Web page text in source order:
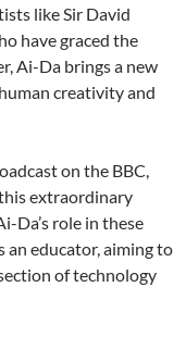
like Sir David
have graced the
Ai-Da brings a new
creativity and
on the BBC,
extraordinary
Da’s role in these
an educator, aiming to
of technology